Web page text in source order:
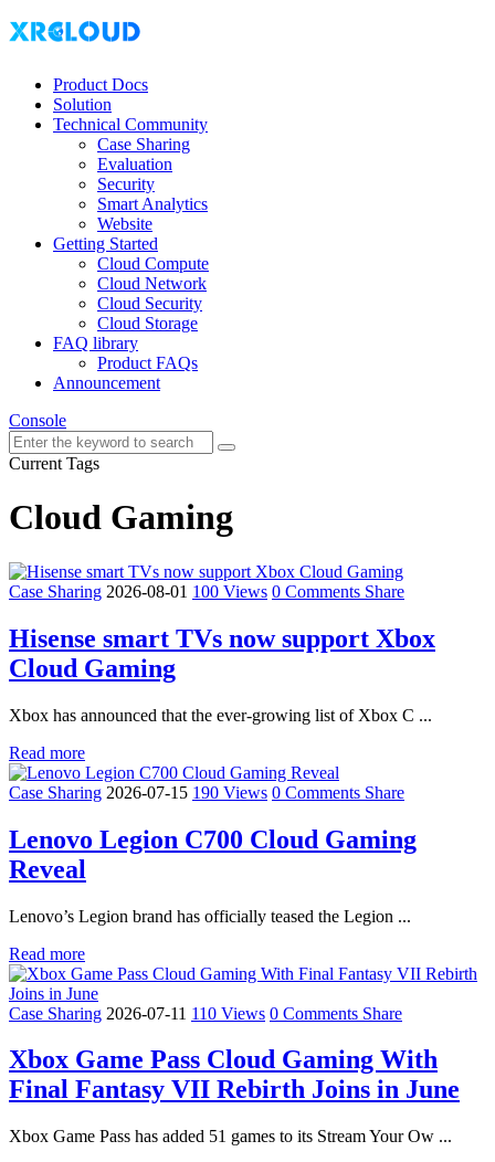
Product Docs
Solution
Technical Community
Case Sharing
Evaluation
Security
Smart Analytics
Website
Getting Started
Cloud Compute
Cloud Network
Cloud Security
Cloud Storage
FAQ library
Product FAQs
Announcement
Console
Current Tags
Cloud Gaming
Case Sharing 2026-08-01 100 Views 0 Comments Share
Hisense smart TVs now support Xbox
Cloud Gaming
Xbox has announced that the ever-growing list of Xbox C ...
Read more
Case Sharing 2026-07-15 190 Views 0 Comments Share
Lenovo Legion C700 Cloud Gaming
Reveal
Lenovo’s Legion brand has officially teased the Legion ...
Read more
Case Sharing 2026-07-11 110 Views 0 Comments Share
Xbox Game Pass Cloud Gaming With
Final Fantasy VII Rebirth Joins in June
Xbox Game Pass has added 51 games to its Stream Your Ow ...